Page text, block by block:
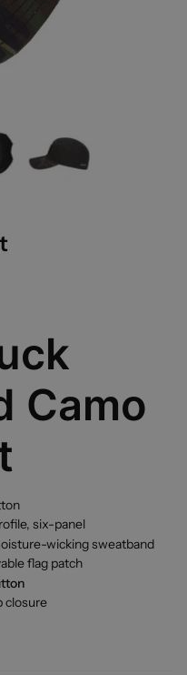
Camo
six-panel
wicking sweatband
flag patch
closure